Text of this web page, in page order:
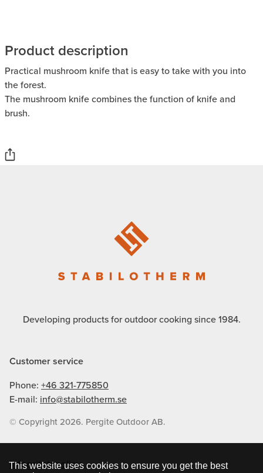
This website uses cookies to ensure you get the best
Product description
Practical mushroom knife that is easy to take with you into
the forest.
The mushroom knife combines the function of knife and
brush.
Customer service
Phone: +46 321-775850
E-mail: info@stabilotherm.se
© Copyright 2026. Pergite Outdoor AB.
Developing products for outdoor cooking since 1984.
Integritetspolicy